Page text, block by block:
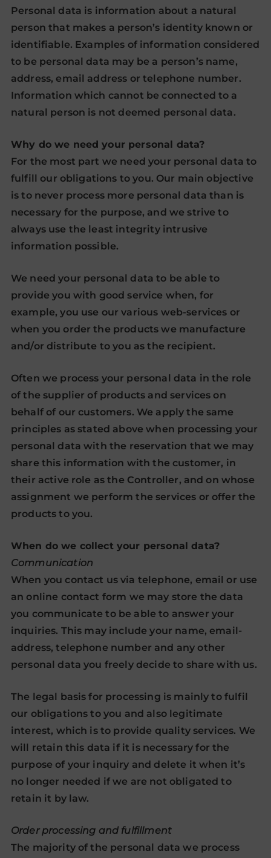
Personal data is information about a natural
person that makes a person’s identity known or
identifiable. Examples of information considered
to be personal data may be a person’s name,
address, email address or telephone number.
Information which cannot be connected to a
natural person is not deemed personal data.
Why do we need your personal data?
For the most part we need your personal data to
fulfill our obligations to you. Our main objective
is to never process more personal data than is
necessary for the purpose, and we strive to
always use the least integrity intrusive
information possible.
We need your personal data to be able to
provide you with good service when, for
example, you use our various web-services or
when you order the products we manufacture
and/or distribute to you as the recipient.
Often we process your personal data in the role
of the supplier of products and services on
behalf of our customers. We apply the same
principles as stated above when processing your
personal data with the reservation that we may
share this information with the customer, in
their active role as the Controller, and on whose
assignment we perform the services or offer the
products to you.
When do we collect your personal data?
Communication
When you contact us via telephone, email or use
an online contact form we may store the data
you communicate to be able to answer your
inquiries. This may include your name, email-
address, telephone number and any other
personal data you freely decide to share with us.
The legal basis for processing is mainly to fulfil
our obligations to you and also legitimate
interest, which is to provide quality services. We
will retain this data if it is necessary for the
purpose of your inquiry and delete it when it’s
no longer needed if we are not obligated to
retain it by law.
Order processing and fulfillment
The majority of the personal data we process